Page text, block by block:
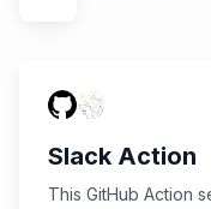
Slack Action
This GitHub Action